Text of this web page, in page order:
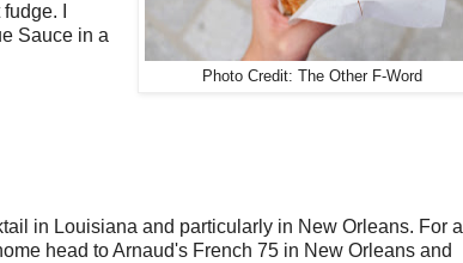
Photo Credit: The Other F-Word
I
Sauce in a
in Louisiana and particularly in New Orleans. For a
head to Arnaud's French 75 in New Orleans and